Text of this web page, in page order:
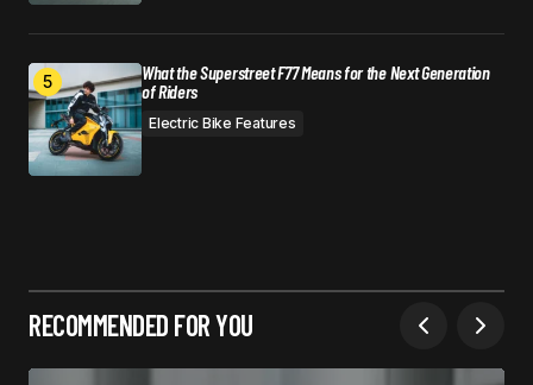
What the Superstreet F77 Means for the Next Generation
of Riders
Electric Bike Features
RECOMMENDED FOR YOU